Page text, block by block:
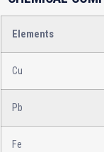
Elements
Cu
Pb
Fe